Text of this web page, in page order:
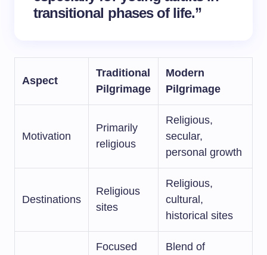
transitional phases of life.”
Aspect
Traditional
Pilgrimage
Modern
Pilgrimage
Motivation
Primarily
religious
Religious,
secular,
personal growth
Destinations
Religious
sites
Religious,
cultural,
historical sites
Focused
Blend of